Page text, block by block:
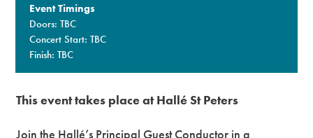
Event Timings
Doors: TBC
Concert Start: TBC
Finish: TBC
This event takes place at Hallé St Peters
Join the Hallé’s Principal Guest Conductor in a